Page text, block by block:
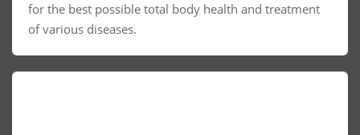
for the best possible total body health and treatment
of various diseases.